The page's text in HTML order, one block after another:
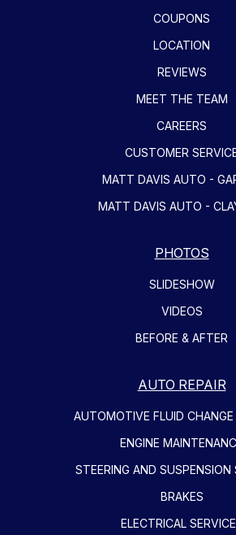
COUPONS
LOCATION
REVIEWS
MEET THE TEAM
CAREERS
CUSTOMER
MATT DAVIS AUTO -
MATT DAVIS AUTO -
PHOTOS
SLIDESHOW
VIDEOS
BEFORE & AFTER
AUTO REPAIR
AUTOMOTIVE FLUID CHANGE
ENGINE
STEERING AND SUSPENSION
BRAKES
ELECTRICAL